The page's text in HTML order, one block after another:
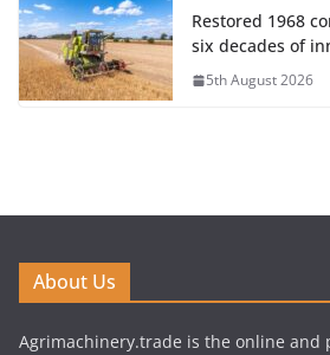
Restored 1968
six decades of
5th August 2026
About Us
Agrimachinery.trade is the online and